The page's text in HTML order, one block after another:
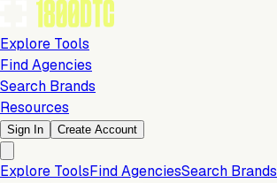
Explore Tools
Find Agencies
Search Brands
Resources
Sign In Create Account
Explore ToolsFind AgenciesSearch Brands